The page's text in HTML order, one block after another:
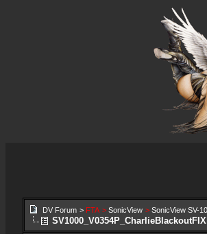
DV Forum > FTA > SonicView > SonicView SV-